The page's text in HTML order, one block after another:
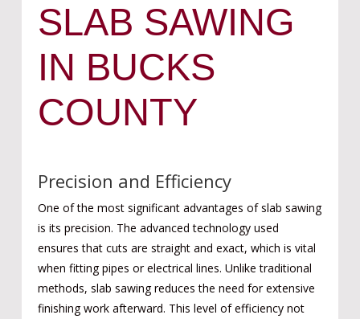
SLAB SAWING
IN BUCKS
COUNTY
Precision and Efficiency
One of the most significant advantages of slab sawing
is its precision. The advanced technology used
ensures that cuts are straight and exact, which is vital
when fitting pipes or electrical lines. Unlike traditional
methods, slab sawing reduces the need for extensive
finishing work afterward. This level of efficiency not